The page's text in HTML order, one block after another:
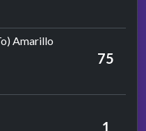
Amarillo
75
Ward
1